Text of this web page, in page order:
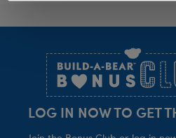
LOG IN NOW TO GET